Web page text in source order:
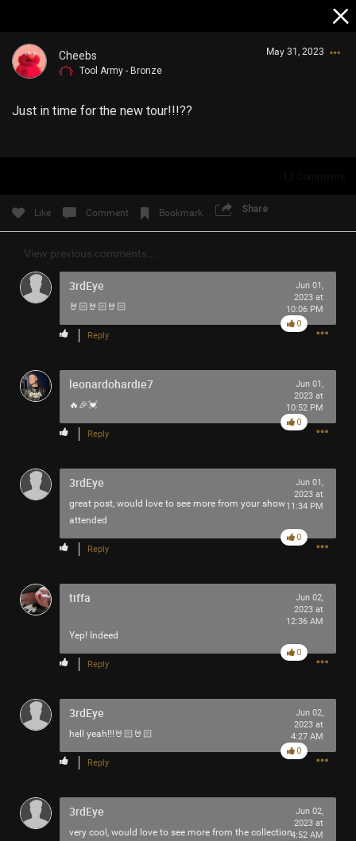
Cheebs
Tool Army - Bronze
May 31, 2023
Just in time for the new tour!!!??
Like Comment Bookmark Share
View previous comments...
3rdEye
🤘🏻🤘🏻🤘🏻
Jun 01,
2023 at
10:06 PM
Reply
0
leonardohardie7
🔥🎉💓
Jun 01,
2023 at
10:52 PM
Reply
0
3rdEye
great post, would love to see more from your show
attended
Jun 01,
2023 at
11:34 PM
Reply
0
tiffa
Yep! Indeed
Jun 02,
2023 at
12:36 AM
Reply
0
3rdEye
hell yeah!!!🤘🏻🤘🏻
Jun 02,
2023 at
4:27 AM
Reply
0
3rdEye
very cool, would love to see more from the collection
Jun 02,
2023 at
4:52 AM
Guest User
Search Community By
Filter Community By
0/2000
Mr.Empt3ySh3ll
Tool Army - Bronze